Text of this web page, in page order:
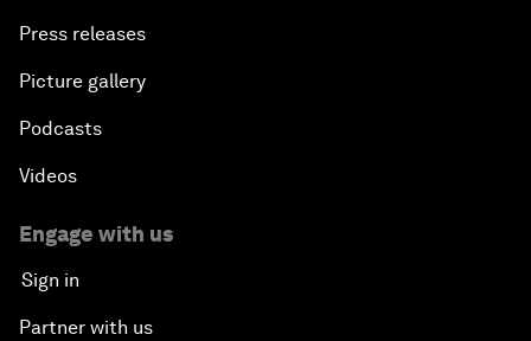
Press releases
Picture gallery
Podcasts
Videos
Engage with us
Sign in
Partner with us